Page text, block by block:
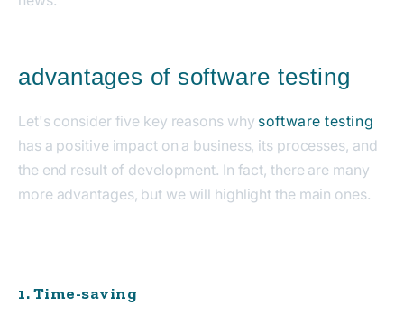
advantages of software testing
Let's consider five key reasons why software testing
has a positive impact on a business, its processes, and
the end result of development. In fact, there are many
more advantages, but we will highlight the main ones.
1. Time-saving